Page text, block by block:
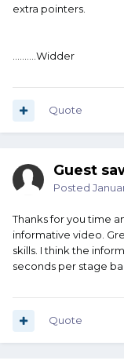
extra pointers.
..........Widder
Quote
Guest
Posted
Thanks for you time
informative video.
skills. I think the
seconds per stage
Quote